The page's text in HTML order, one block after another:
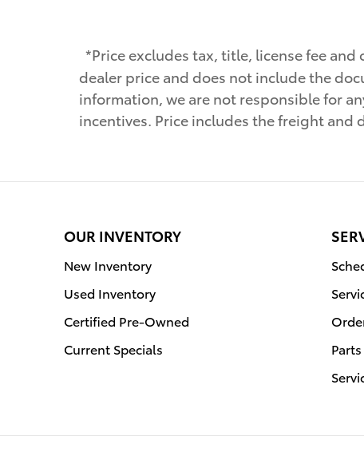
*Price excludes tax, title, license fee
dealer price and does not include the
information, we are not responsible for
incentives. Price includes the freight and
OUR INVENTORY
New Inventory
Used Inventory
Certified Pre-Owned
Current Specials